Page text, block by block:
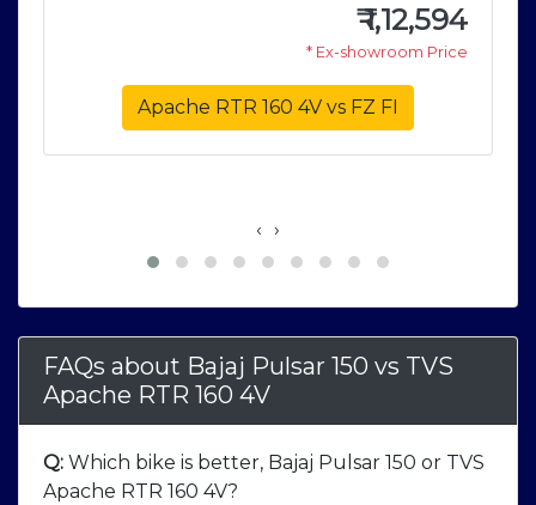
₹1,12,594
* Ex-showroom Price
Apache RTR 160 4V vs FZ FI
‹ ›
FAQs about Bajaj Pulsar 150 vs TVS
Apache RTR 160 4V
Q: Which bike is better, Bajaj Pulsar 150 or TVS
Apache RTR 160 4V?